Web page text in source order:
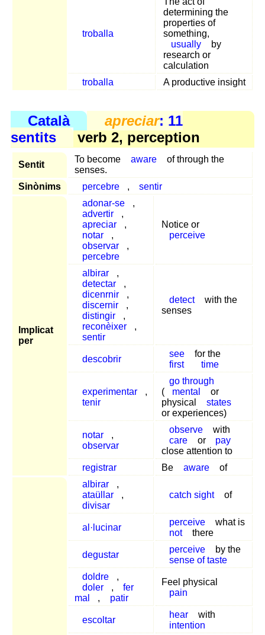
troballa
determining the
properties of
something,
usually
by
research or
calculation
troballa
A productive insight
Català apreciar: 11
sentits
verb 2, perception
Sentit
To become aware
of through the
senses.
Sinònims
percebre , sentir
Implicat
per
adonar-se
,
advertir
,
apreciar
,
notar
,
observar
,
percebre
Notice or
perceive
albirar
,
detectar
,
dicenrnir
,
discernir
,
distingir
,
reconèixer
,
sentir
detect
with the
senses
descobrir
see
for the
first
time
experimentar
,
tenir
go through
(
mental
or
physical
states
or experiences)
notar
,
observar
observe
with
care
or
pay
close attention to
registrar
Be aware of
albirar
,
ataüllar
,
divisar
catch sight of
al·lucinar
perceive
what is
not
there
degustar
perceive
by the
sense of taste
doldre
,
doler
,
fer
mal
, patir
Feel physical
pain
escoltar
hear
with
intention